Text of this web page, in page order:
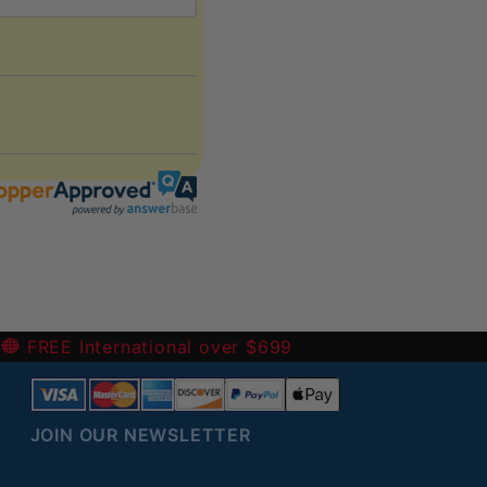
FREE International over $699
JOIN OUR NEWSLETTER